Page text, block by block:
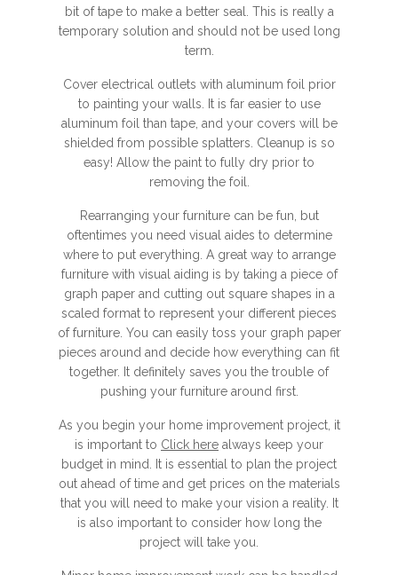
bit of tape to make a better seal. This is really a
temporary solution and should not be used long
term.
Cover electrical outlets with aluminum foil prior
to painting your walls. It is far easier to use
aluminum foil than tape, and your covers will be
shielded from possible splatters. Cleanup is so
easy! Allow the paint to fully dry prior to
removing the foil.
Rearranging your furniture can be fun, but
oftentimes you need visual aides to determine
where to put everything. A great way to arrange
furniture with visual aiding is by taking a piece of
graph paper and cutting out square shapes in a
scaled format to represent your different pieces
of furniture. You can easily toss your graph paper
pieces around and decide how everything can fit
together. It definitely saves you the trouble of
pushing your furniture around first.
As you begin your home improvement project, it
is important to Click here always keep your
budget in mind. It is essential to plan the project
out ahead of time and get prices on the materials
that you will need to make your vision a reality. It
is also important to consider how long the
project will take you.